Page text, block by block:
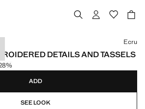
DETAILS AND TASSELS
[US$ 49.99 ]
]
Ecru
ADD
SEE LOOK